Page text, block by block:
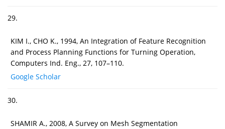
29.
KIM I., CHO K., 1994, An Integration of Feature Recognition
and Process Planning Functions for Turning Operation,
Computers Ind. Eng., 27, 107–110.
Google Scholar
30.
SHAMIR A., 2008, A Survey on Mesh Segmentation